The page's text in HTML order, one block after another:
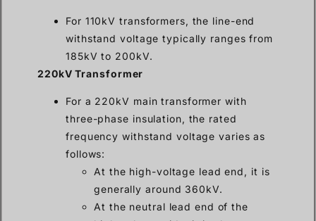
For 110kV transformers, the line-end
withstand voltage typically ranges from
185kV to 200kV.
220kV Transformer
For a 220kV main transformer with
three-phase insulation, the rated
frequency withstand voltage varies as
follows:
At the high-voltage lead end, it is
generally around 360kV.
At the neutral lead end of the